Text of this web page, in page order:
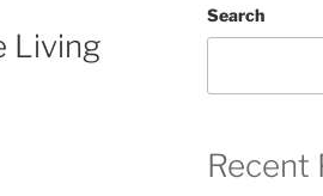
Living
Search
Recent